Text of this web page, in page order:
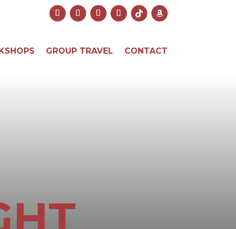
GROUP TRAVEL CONTACT